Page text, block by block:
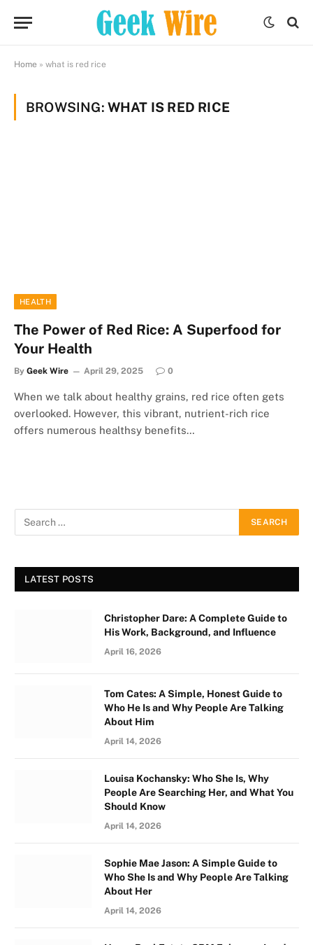
Home » what is red rice
BROWSING: WHAT IS RED RICE
HEALTH
The Power of Red Rice: A Superfood for
Your Health
By Geek Wire April 29, 2025 0
When we talk about healthy grains, red rice often gets
overlooked. However, this vibrant, nutrient-rich rice
offers numerous healthsy benefits…
LATEST POSTS
Christopher Dare: A Complete Guide to
His Work, Background, and Influence
April 16, 2026
Tom Cates: A Simple, Honest Guide to
Who He Is and Why People Are Talking
About Him
April 14, 2026
Louisa Kochansky: Who She Is, Why
People Are Searching Her, and What You
Should Know
April 14, 2026
Sophie Mae Jason: A Simple Guide to
Who She Is and Why People Are Talking
About Her
April 14, 2026